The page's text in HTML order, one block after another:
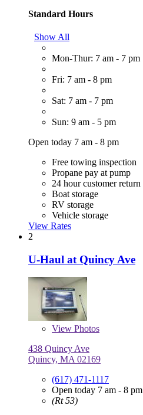
Standard Hours
Show All
Mon-Thur: 7 am - 7 pm
Fri: 7 am - 8 pm
Sat: 7 am - 7 pm
Sun: 9 am - 5 pm
Open today 7 am - 8 pm
Free towing inspection
Propane pay at pump
24 hour customer return
Boat storage
RV storage
Vehicle storage
View Rates
2
U-Haul at Quincy Ave
View Photos
438 Quincy Ave
Quincy, MA 02169
(617) 471-1117
Open today 7 am - 8 pm
(Rt 53)